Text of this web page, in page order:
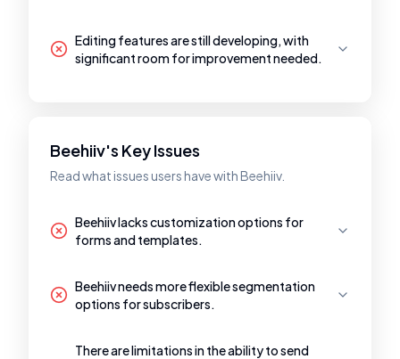
Editing features are still developing, with
significant room for improvement needed.
Beehiiv's Key Issues
Read what issues users have with Beehiiv.
Beehiiv lacks customization options for
forms and templates.
Beehiiv needs more flexible segmentation
options for subscribers.
There are limitations in the ability to send